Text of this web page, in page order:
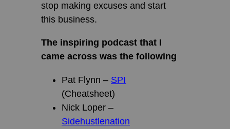
stop making excuses and start
this business.
The inspiring podcast that I
came across was the following
Pat Flynn – SPI
(Cheatsheet)
Nick Loper –
Sidehustlenation